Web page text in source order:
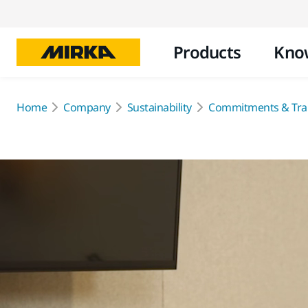
Products
Home Company Sustainability Commitments &